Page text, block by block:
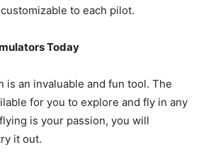
to each pilot.
Today
is an invaluable and fun tool. The
for you to explore and fly in any
is your passion, you will
it out.